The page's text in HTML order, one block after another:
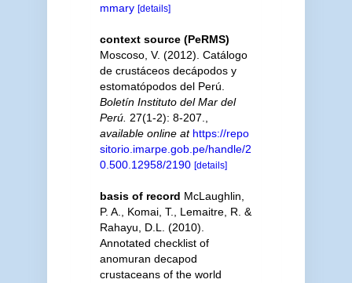
mmary [details]
context source (PeRMS)
Moscoso, V. (2012). Catálogo
de crustáceos decápodos y
estomatópodos del Perú.
Boletín Instituto del Mar del
Perú. 27(1-2): 8-207.
available online at https://repo
sitorio.imarpe.gob.pe/handle/2
0.500.12958/2190 [details]
basis of record McLaughlin,
P. A., Komai, T., Lemaitre, R. &
Rahayu, D.L. (2010).
Annotated checklist of
anomuran decapod
crustaceans of the world